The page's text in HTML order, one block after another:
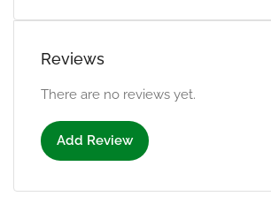
Reviews
There are no reviews yet.
Add Review